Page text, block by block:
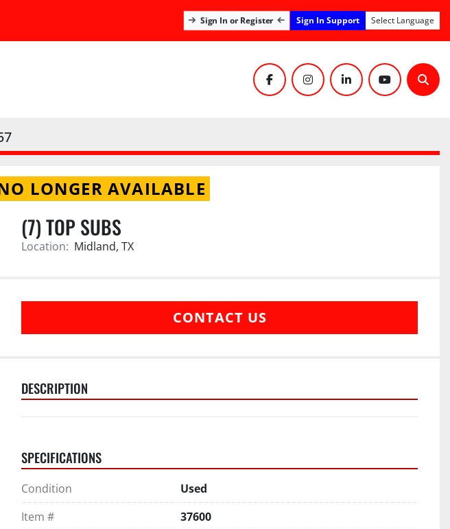
Sign In or Register Sign In Support Select Language
facebookinstagramlinkedinyoutube
LONGER AVAILABLE
(7) TOP SUBS
Location: Midland, TX
CONTACT US
DESCRIPTION
SPECIFICATIONS
Condition
Used
Item #
37600